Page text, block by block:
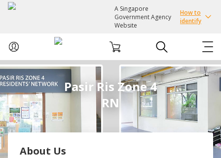
A Singapore
Government Agency
Website
How to
identify
ABOUT US
COURSES
EVENTS
Pasir Ris Zone 4
RN
About Us